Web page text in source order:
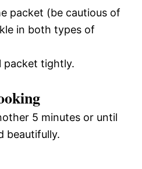
packet (be cautious of
in both types of
packet tightly.
5 minutes or until
beautifully.